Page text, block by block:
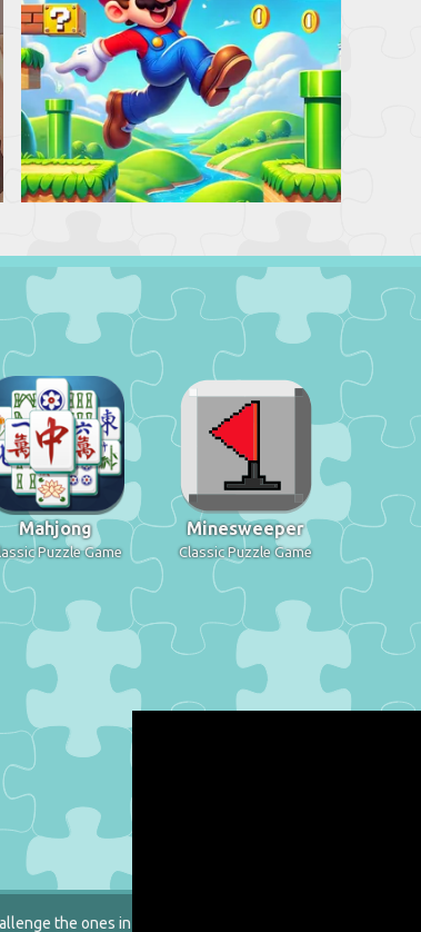
Mahjong
Puzzle Game
Minesweeper
Classic Puzzle Game
the ones in our catalog.